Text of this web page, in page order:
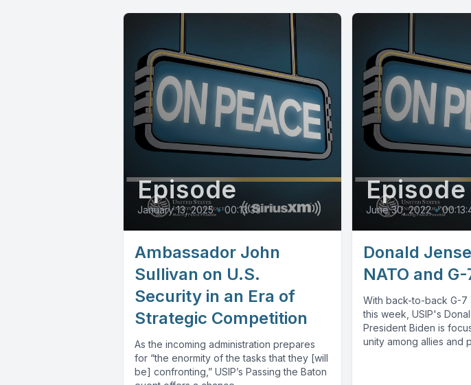
Episode
January 13, 2025 • 00:13:33
Ambassador John
Sullivan on U.S.
Security in an Era of
Strategic Competition
As the incoming administration prepares
for “the enormity of the tasks that they [will
be] confronting,” USIP’s Passing the Baton
Episode
June 30, 2022 •
Donald
NATO and
With back-to-back G-7
this week, USIP's
President Biden is
unity among allies and